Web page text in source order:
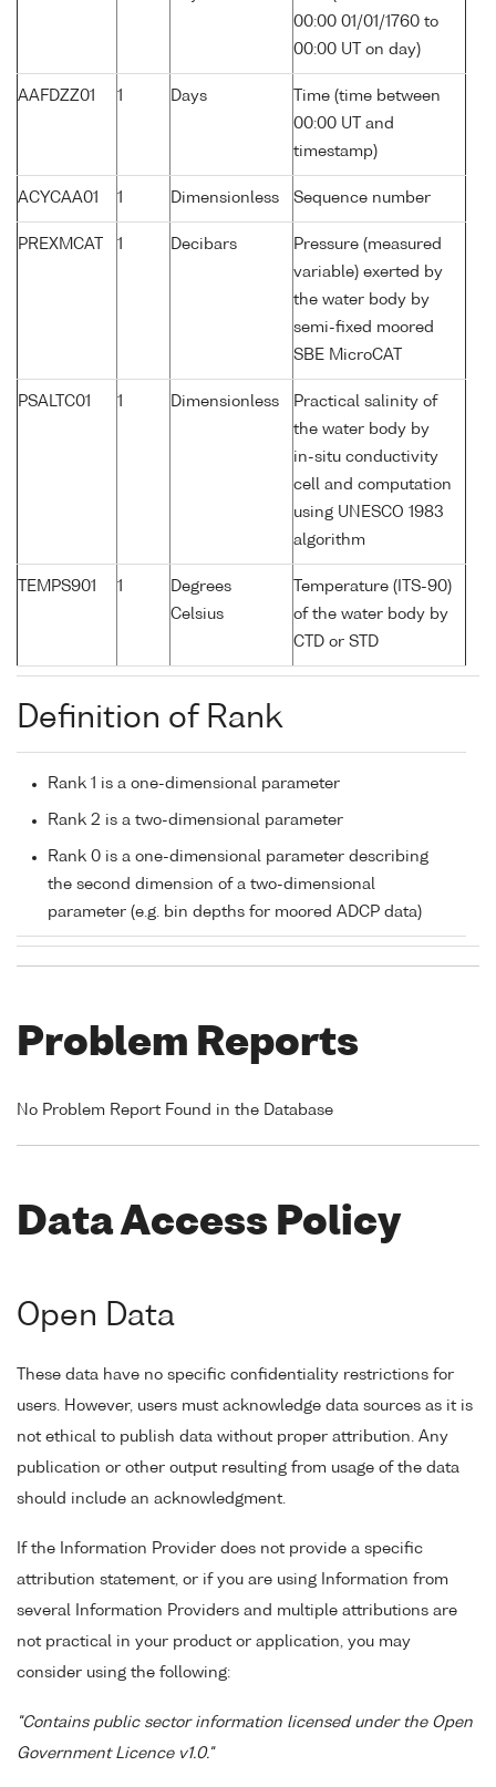
00:00 01/01/1760 to
00:00 UT on day)
AAFDZZ01 1 Days
Time (time between
00:00 UT and
timestamp)
ACYCAA01 1 Dimensionless Sequence number
PREXMCAT 1 Decibars
Pressure (measured
variable) exerted by
the water body by
semi-fixed moored
SBE MicroCAT
PSALTC01 1 Dimensionless
Practical salinity of
the water body by
in-situ conductivity
cell and computation
using UNESCO 1983
algorithm
TEMPS901 1
Degrees
Celsius
Temperature (ITS-90)
of the water body by
CTD or STD
Definition of Rank
Rank 1 is a one-dimensional parameter
Rank 2 is a two-dimensional parameter
Rank 0 is a one-dimensional parameter describing
the second dimension of a two-dimensional
parameter (e.g. bin depths for moored ADCP data)
Problem Reports
No Problem Report Found in the Database
Data Access Policy
Open Data
These data have no specific confidentiality restrictions for
users. However, users must acknowledge data sources as it is
not ethical to publish data without proper attribution. Any
publication or other output resulting from usage of the data
should include an acknowledgment.
If the Information Provider does not provide a specific
attribution statement, or if you are using Information from
several Information Providers and multiple attributions are
not practical in your product or application, you may
consider using the following:
"Contains public sector information licensed under the Open
Government Licence v1.0."